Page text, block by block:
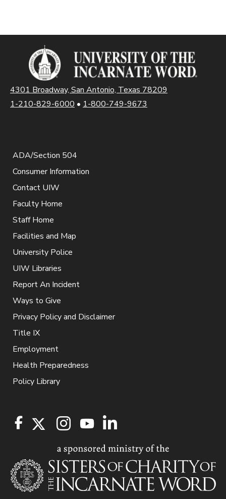
4301 Broadway, San Antonio, Texas 78209
1-210-829-6000 • 1-800-749-9673
ADA/Section 504
Consumer Information
Contact UIW
Faculty Home
Staff Home
Facilities and Map
University Police
UIW Libraries
Report An Incident
Ways to Give
Privacy Policy and Disclaimer
Title IX
Employment
Health Preparedness
Policy Library